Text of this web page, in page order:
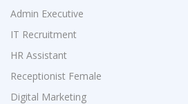
Admin Executive
IT Recruitment
HR Assistant
Receptionist Female
Digital Marketing